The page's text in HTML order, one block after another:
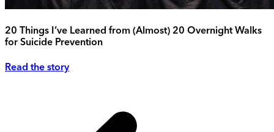
20 Things I’ve Learned from (Almost) 20 Overnight Walks
for Suicide Prevention
Read the story